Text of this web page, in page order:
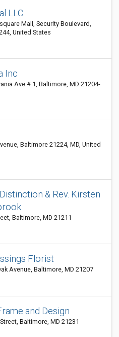
LLC
Mall, Security Boulevard,
United States
Inc
Ave # 1, Baltimore, MD 21204-
Baltimore 21224, MD, United
& Rev. Kirsten
Baltimore, MD 21211
Florist
Avenue, Baltimore, MD 21207
and Design
Baltimore, MD 21231